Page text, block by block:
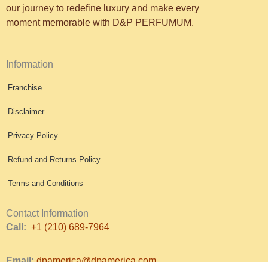
our journey to redefine luxury and make every
moment memorable with D&P PERFUMUM.
Information
Franchise
Disclaimer
Privacy Policy
Refund and Returns Policy
Terms and Conditions
Contact Information
Call: +1 (210) 689-7964